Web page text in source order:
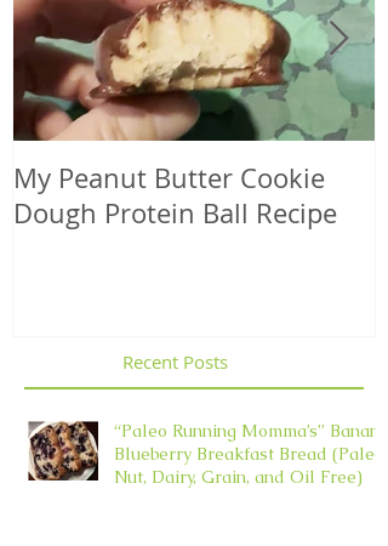
My Peanut Butter Cookie
Dough Protein Ball Recipe
Recent Posts
“Paleo Running Momma’s” Banana
Blueberry Breakfast Bread (Paleo,
Nut, Dairy, Grain, and Oil Free)